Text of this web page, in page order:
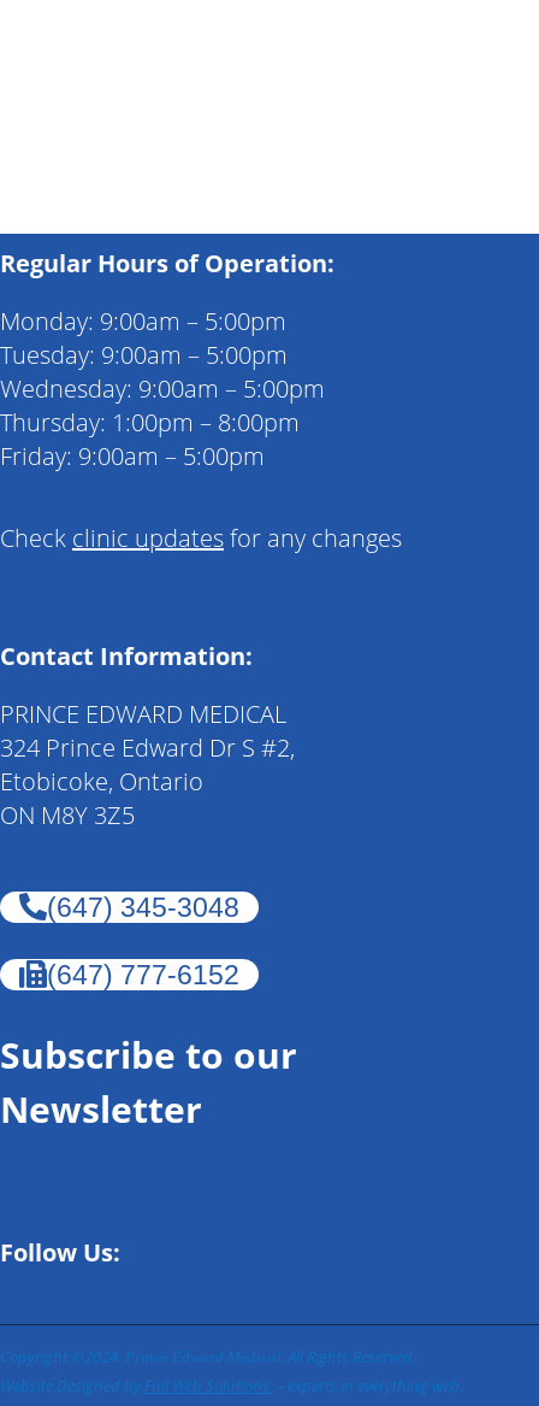
Regular Hours of Operation:
Monday: 9:00am – 5:00pm
Tuesday: 9:00am – 5:00pm
Wednesday: 9:00am – 5:00pm
Thursday: 1:00pm – 8:00pm
Friday: 9:00am – 5:00pm
Check clinic updatesfor any changes
Contact Information:
PRINCE EDWARD MEDICAL
324 Prince Edward Dr S #2,
Etobicoke, Ontario
ON M8Y 3Z5
(647) 345-3048
(647) 777-6152
Subscribe to our
Newsletter
Follow Us:
Copyright ©2024. Prince Edward Medical . All Rights Reserved.
Website Designed by Full Web Solutions – experts in everything web.